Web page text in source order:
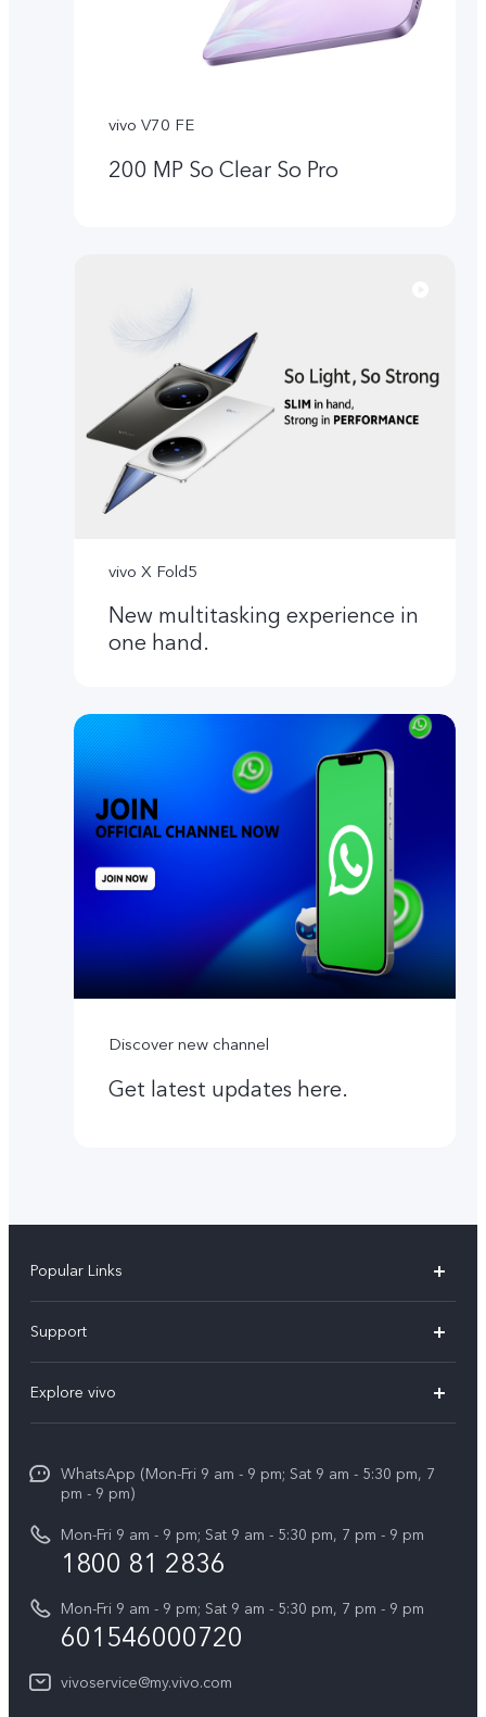
vivo V70 FE
200 MP So Clear So Pro
vivo X Fold5
New multitasking experience in
one hand.
Discover new channel
Get latest updates here.
Popular Links
V60
V60 Lite
All Models
Support
Service Center
Funtouch OS
System Update
Query of Spare Parts Price
Appointment service
IMEI Authentication
vivo Manufacturer Warranty
Explore vivo
Press
Careers at vivo
Legal Notice
About Us
WhatsApp (Mon-Fri 9 am - 9 pm; Sat 9 am - 5:30 pm, 7
pm - 9 pm)
Mon-Fri 9 am - 9 pm; Sat 9 am - 5:30 pm, 7 pm - 9 pm
1800 81 2836
Mon-Fri 9 am - 9 pm; Sat 9 am - 5:30 pm, 7 pm - 9 pm
601546000720
vivoservice@my.vivo.com